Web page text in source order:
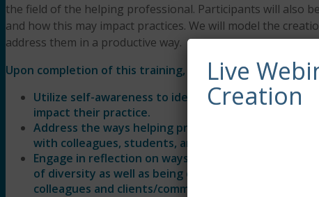
the field of the helping professional. Participants will also
and how this may impact practices. We will model the
address them in a productive way.
Upon completion of this training, participants will be
Utilize self-awareness to identify their own implicit
impact their practice.
Address the ways helping professionals
with colleagues, students, and clients/communities
Engage in reflection on ways that they can
of diversity as well as being challenged to
colleagues and clients/communities.
Live
Creation